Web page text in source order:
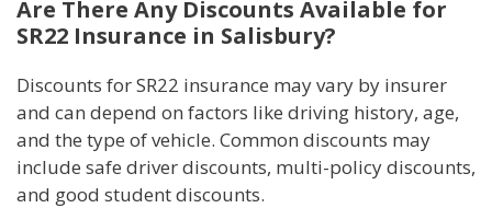
Are There Any Discounts Available for
SR22 Insurance in Salisbury?
Discounts for SR22 insurance may vary by insurer
and can depend on factors like driving history, age,
and the type of vehicle. Common discounts may
include safe driver discounts, multi-policy discounts,
and good student discounts.